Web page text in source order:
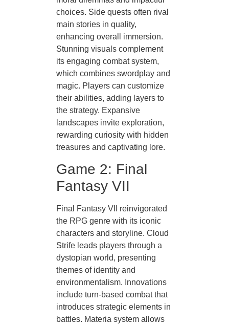
choices. Side quests often rival
main stories in quality,
enhancing overall immersion.
Stunning visuals complement
its engaging combat system,
which combines swordplay and
magic. Players can customize
their abilities, adding layers to
the strategy. Expansive
landscapes invite exploration,
rewarding curiosity with hidden
treasures and captivating lore.
Game 2: Final
Fantasy VII
Final Fantasy VII reinvigorated
the RPG genre with its iconic
characters and storyline. Cloud
Strife leads players through a
dystopian world, presenting
themes of identity and
environmentalism. Innovations
include turn-based combat that
introduces strategic elements in
battles. Materia system allows